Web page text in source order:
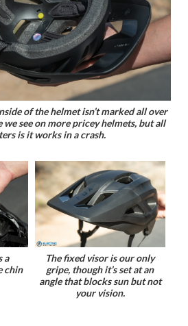
of the helmet isn’t marked all over
see on more pricey helmets, but all
is it works in a crash.
a
chin
The fixed visor is our only
gripe, though it’s set at an
angle that blocks sun but not
your vision.